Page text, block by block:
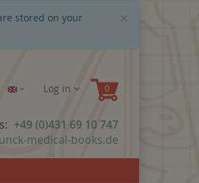
×
stored on your
Log in
+49 (0)431 69 10 747
medical-books.de